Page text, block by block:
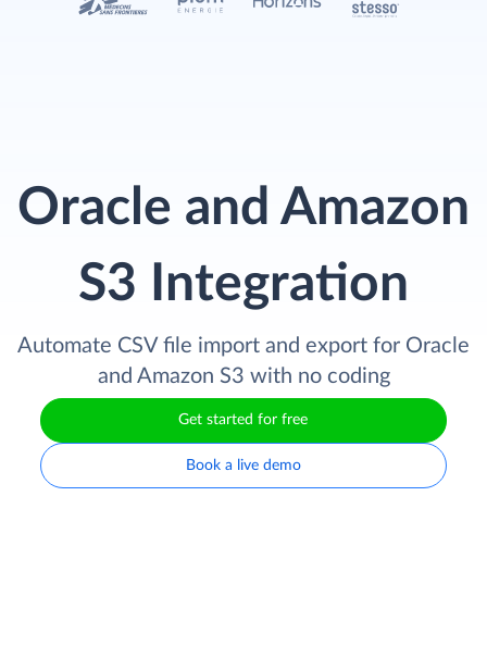
Oracle and Amazon
S3 Integration
Automate CSV file import and export for Oracle
and Amazon S3 with no coding
Get started for free
Book a live demo